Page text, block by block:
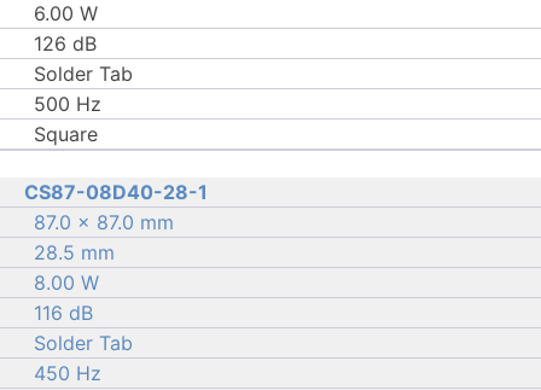
6.00 W
126 dB
Solder Tab
500 Hz
Square
CS87-08D40-28-1
87.0 × 87.0 mm
28.5 mm
8.00 W
116 dB
Solder Tab
450 Hz